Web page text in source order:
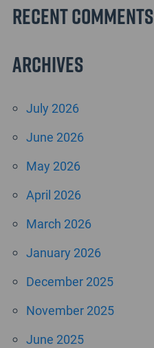
Recent Comments
Archives
July 2026
June 2026
May 2026
April 2026
March 2026
January 2026
December 2025
November 2025
June 2025